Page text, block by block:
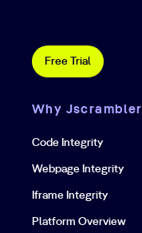
Free Trial
Why Jscrambler
Code Integrity
Webpage Integrity
Iframe Integrity
Platform Overview